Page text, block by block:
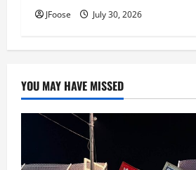
JFoose July 30, 2026
YOU MAY HAVE MISSED